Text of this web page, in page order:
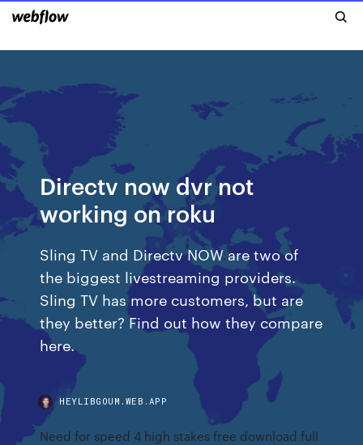
Directv now dvr not
working on roku
Sling TV and Directv NOW are two of
the biggest livestreaming providers.
Sling TV has more customers, but are
they better? Find out how they compare
here.
HEYLIBGOUM.WEB.APP
Need for speed 4 high stakes free download full